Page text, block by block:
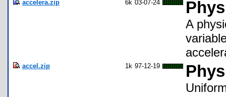
accelera.zip 6k 03-07-24
A
accel.zip 1k 97-12-19